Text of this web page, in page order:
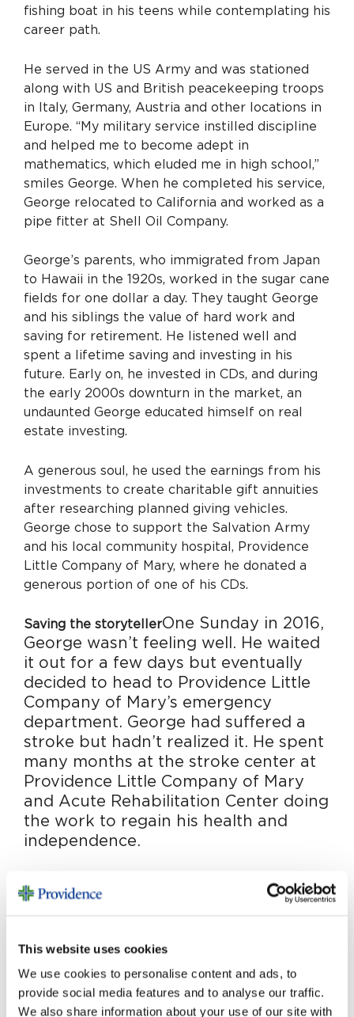
This website uses cookies
We use cookies to personalise content and ads, to
provide social media features and to analyse our traffic.
We also share information about your use of our site with
fishing boat in his teens while contemplating his
career path.
He served in the US Army and was stationed
along with US and British peacekeeping troops
in Italy, Germany, Austria and other locations in
Europe. “My military service instilled discipline
and helped me to become adept in
mathematics, which eluded me in high school,”
smiles George. When he completed his service,
George relocated to California and worked as a
pipe fitter at Shell Oil Company.
George’s parents, who immigrated from Japan
to Hawaii in the 1920s, worked in the sugar cane
fields for one dollar a day. They taught George
and his siblings the value of hard work and
saving for retirement. He listened well and
spent a lifetime saving and investing in his
future. Early on, he invested in CDs, and during
the early 2000s downturn in the market, an
undaunted George educated himself on real
estate investing.
A generous soul, he used the earnings from his
investments to create charitable gift annuities
after researching planned giving vehicles.
George chose to support the Salvation Army
and his local community hospital, Providence
Little Company of Mary, where he donated a
generous portion of one of his CDs.
Saving the storytellerOne Sunday in 2016,
George wasn’t feeling well. He waited
it out for a few days but eventually
decided to head to Providence Little
Company of Mary’s emergency
department. George had suffered a
stroke but hadn’t realized it. He spent
many months at the stroke center at
Providence Little Company of Mary
and Acute Rehabilitation Center doing
the work to regain his health and
independence.
Today a recovered George walks, talks and
regales all with his wonderful stories. “My care
me my life back,” he says.
Wanting to give back, George made a generous